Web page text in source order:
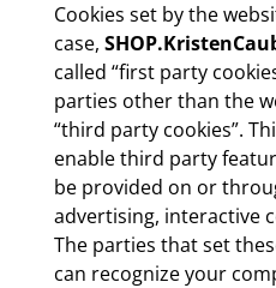
Cookies set by the
case,
called “first party
parties other than the
“third party cookies”.
enable third party
be provided on or
advertising, interactive
The parties that set
can recognize your